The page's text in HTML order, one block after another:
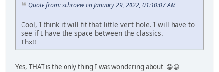
Quote from: schroew on January 29, 2022, 01:10:07 AM
Cool, I think it will fit that little vent hole. I will have to
see if I have the space between the classics.
Thx!!
Yes, THAT is the only thing I was wondering about 😁😀